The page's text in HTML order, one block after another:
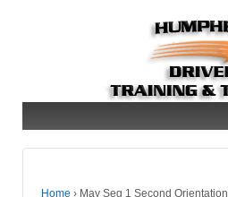
Home › May Seg 1 Second Orientation